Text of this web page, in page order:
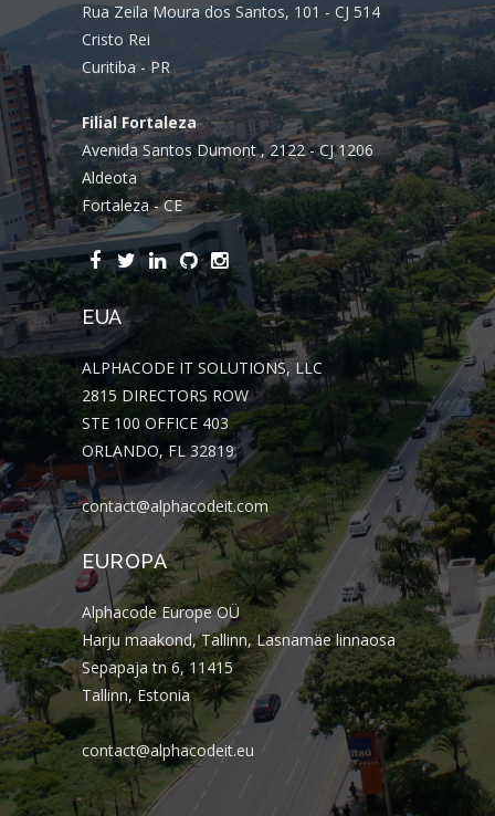
Rua Zeila Moura dos Santos, 101 - CJ 514
Cristo Rei
Curitiba - PR
Filial Fortaleza
Avenida Santos Dumont , 2122 - CJ 1206
Aldeota
Fortaleza - CE
EUA
ALPHACODE IT SOLUTIONS, LLC
2815 DIRECTORS ROW
STE 100 OFFICE 403
ORLANDO, FL 32819
contact@alphacodeit.com
EUROPA
Alphacode Europe OÜ
Harju maakond, Tallinn, Lasnamäe linnaosa
Sepapaja tn 6, 11415
Tallinn, Estonia
contact@alphacodeit.eu